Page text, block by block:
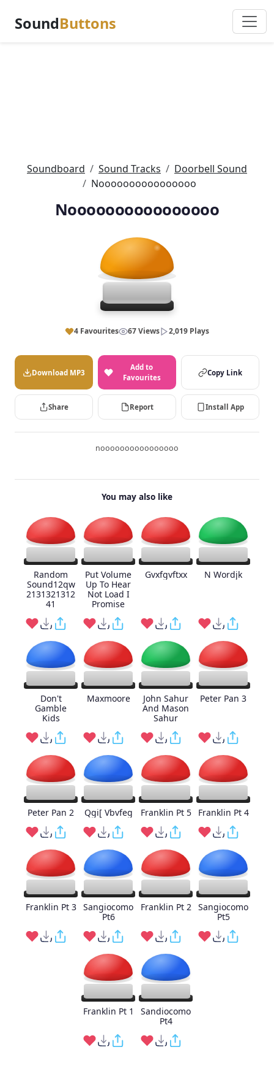
SoundButtons
Soundboard Sound Tracks
Doorbell Sound
Noooooooooooooooo
Noooooooooooooooo
4 Favourites 67 Views 2,019 Plays
Download MP3
Add to
Favourites
Copy Link
Share Report Install App
noooooooooooooooo
You may also like
Random
Sound12qw
2131321312
41
Put Volume
Up To Hear
Not Load I
Promise
Gvxfgvftxx N Wordjk
Don't
Gamble
Kids
Maxmoore
John Sahur
And Mason
Sahur
Peter Pan 3
Peter Pan 2 Qgi[ Vbvfeg Franklin Pt 5 Franklin Pt 4
Franklin Pt 3
Sangiocomo
Pt6
Franklin Pt 2
Sangiocomo
Pt5
Franklin Pt 1
Sandiocomo
Pt4